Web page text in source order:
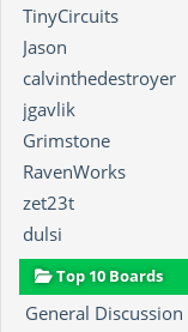
TinyCircuits
Jason
calvinthedestroyer
jgavlik
Grimstone
RavenWorks
zet23t
dulsi
Top 10 Boards
General Discussion